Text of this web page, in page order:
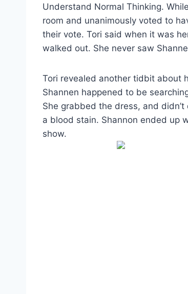
Understand Normal Thinking.
room and unanimously voted to
their vote. Tori said when it was
walked out. She never saw
Tori revealed another tidbit about
Shannen happened to be
She grabbed the dress, and
a blood stain. Shannon ended up
show.